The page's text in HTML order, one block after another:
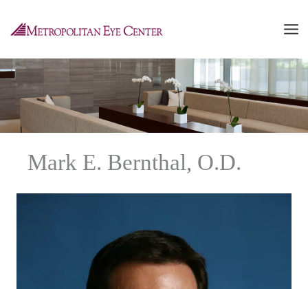
Mark E. Bernthal, O.D.